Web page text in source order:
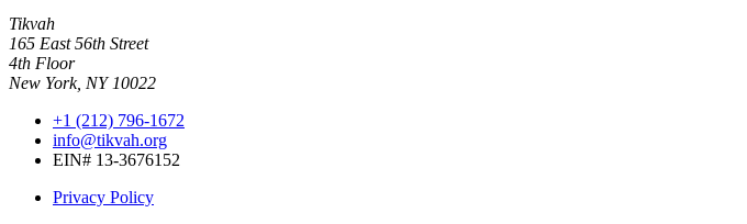
Tikvah
165 East 56th Street
4th Floor
New York, NY 10022
+1 (212) 796-1672
info@tikvah.org
EIN# 13-3676152
Privacy Policy